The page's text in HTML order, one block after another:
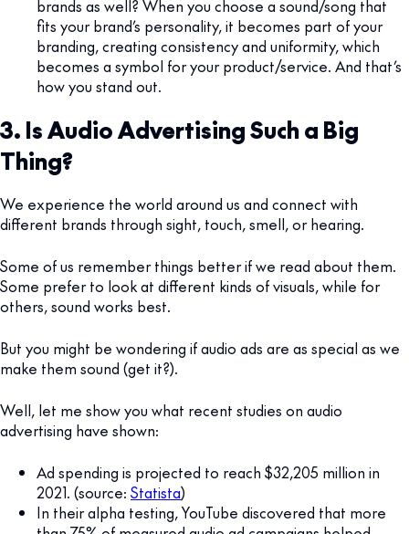
brands as well? When you choose a sound/song that
fits your brand’s personality, it becomes part of your
branding, creating consistency and uniformity, which
becomes a symbol for your product/service. And that’s
how you stand out.
3. Is Audio Advertising Such a Big
Thing?
We experience the world around us and connect with
different brands through sight, touch, smell, or hearing.
Some of us remember things better if we read about them.
Some prefer to look at different kinds of visuals, while for
others, sound works best.
But you might be wondering if audio ads are as special as we
make them sound (get it?).
Well, let me show you what recent studies on audio
advertising have shown:
Ad spending is projected to reach $32,205 million in
2021. (source: Statista)
In their alpha testing, YouTube discovered that more